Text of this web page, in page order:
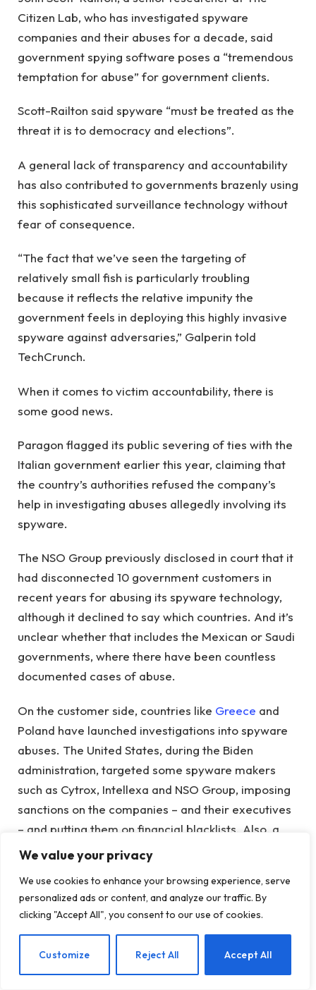
We value your privacy
We use cookies to enhance your browsing experience, serve
personalized ads or content, and analyze our traffic. By
clicking "Accept All", you consent to our use of cookies.
Customize Reject All Accept All
Citizen Lab, who has investigated spyware
companies and their abuses for a decade, said
government spying software poses a “tremendous
temptation for abuse” for government clients.
Scott-Railton said spyware “must be treated as the
threat it is to democracy and elections”.
A general lack of transparency and accountability
has also contributed to governments brazenly using
this sophisticated surveillance technology without
fear of consequence.
“The fact that we’ve seen the targeting of
relatively small fish is particularly troubling
because it reflects the relative impunity the
government feels in deploying this highly invasive
spyware against adversaries,” Galperin told
TechCrunch.
When it comes to victim accountability, there is
some good news.
Paragon flagged its public severing of ties with the
Italian government earlier this year, claiming that
the country’s authorities refused the company’s
help in investigating abuses allegedly involving its
spyware.
The NSO Group previously disclosed in court that it
had disconnected 10 government customers in
recent years for abusing its spyware technology,
although it declined to say which countries. And it’s
unclear whether that includes the Mexican or Saudi
governments, where there have been countless
documented cases of abuse.
On the customer side, countries like Greece and
Poland have launched investigations into spyware
abuses. The United States, during the Biden
administration, targeted some spyware makers
such as Cytrox, Intellexa and NSO Group, imposing
sanctions on the companies – and their executives
– and putting them on financial blacklists. Also, a
group of mostly western countries
diplomacy to put the brakes on the spyware
market.
will in any way limit or curtail what is now a EN